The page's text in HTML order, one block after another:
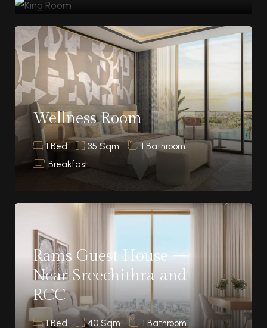
Wellness Room
1 Bed 35 Sqm
1 Bathroom
Breakfast
Rams Guest House –
Near Sreechithra and
RCC
1 Bed 40 Sqm 1 Bathroom